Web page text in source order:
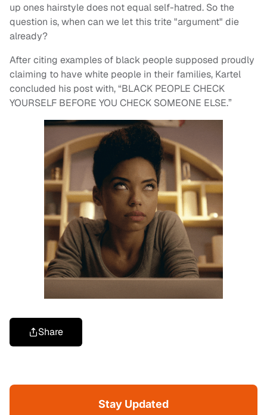
up ones hairstyle does not equal self-hatred. So the
question is, when can we let this trite "argument" die
already?
After citing examples of black people supposed proudly
claiming to have white people in their families, Kartel
concluded his post with, “BLACK PEOPLE CHECK
YOURSELF BEFORE YOU CHECK SOMEONE ELSE.”
Share
Stay Updated